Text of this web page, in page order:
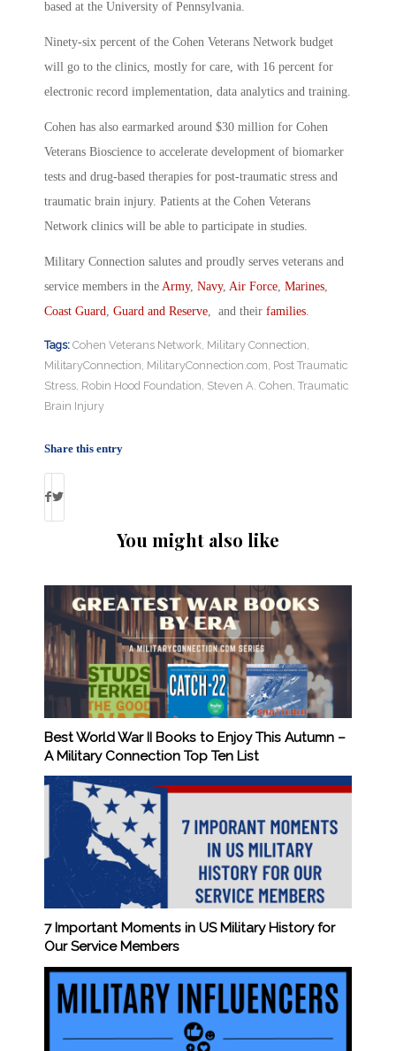
based at the University of Pennsylvania.
Ninety-six percent of the Cohen Veterans Network budget
will go to the clinics, mostly for care, with 16 percent for
electronic record implementation, data analytics and training.
Cohen has also earmarked around $30 million for Cohen
Veterans Bioscience to accelerate development of biomarker
tests and drug-based therapies for post-traumatic stress and
traumatic brain injury. Patients at the Cohen Veterans
Network clinics will be able to participate in studies.
Military Connection salutes and proudly serves veterans and
service members in the Army, Navy, Air Force Marines
Coast Guard Guard and Reserve , and their families
Tags: Cohen Veterans Network Military Connection
MilitaryConnection MilitaryConnection.com Post Traumatic
Stress Robin Hood Foundation Steven A. Cohen Traumatic
Brain Injury
Share this entry
You might also like
Best World War II Books to Enjoy This Autumn –
A Military Connection Top Ten List
7 Important Moments in US Military History for
Our Service Members